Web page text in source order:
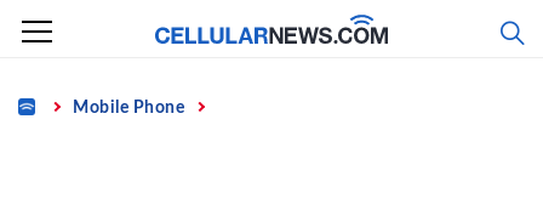
Skip
content
Home Mobile Phone